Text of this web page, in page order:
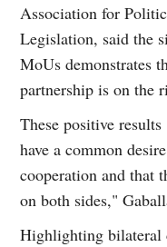
Association for
Legislation, said the
MoUs demonstrates
partnership is on the
These positive
have a common
cooperation and that
on both sides,"
Highlighting bilateral